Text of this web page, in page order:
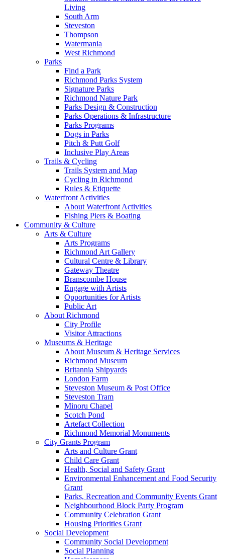
Living
South Arm
Steveston
Thompson
Watermania
West Richmond
Parks
Find a Park
Richmond Parks System
Signature Parks
Richmond Nature Park
Parks Design & Construction
Parks Operations & Infrastructure
Parks Programs
Dogs in Parks
Pitch & Putt Golf
Inclusive Play Areas
Trails & Cycling
Trails System and Map
Cycling in Richmond
Rules & Etiquette
Waterfront Activities
About Waterfront Activities
Fishing Piers & Boating
Community & Culture
Arts & Culture
Arts Programs
Richmond Art Gallery
Cultural Centre & Library
Gateway Theatre
Branscombe House
Engage with Artists
Opportunities for Artists
Public Art
About Richmond
City Profile
Visitor Attractions
Museums & Heritage
About Museum & Heritage Services
Richmond Museum
Britannia Shipyards
London Farm
Steveston Museum & Post Office
Steveston Tram
Minoru Chapel
Scotch Pond
Artefact Collection
Richmond Memorial Monuments
City Grants Program
Arts and Culture Grant
Child Care Grant
Health, Social and Safety Grant
Environmental Enhancement and Food Security
Grant
Parks, Recreation and Community Events Grant
Neighbourhood Block Party Program
Community Celebration Grant
Housing Priorities Grant
Social Development
Community Social Development
Social Planning